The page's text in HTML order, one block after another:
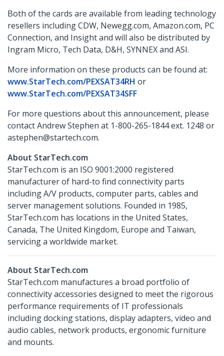
Both of the cards are available from leading technology
resellers including CDW, Newegg.com, Amazon.com, PC
Connection, and Insight and will also be distributed by
Ingram Micro, Tech Data, D&H, SYNNEX and ASI.
More information on these products can be found at:
www.StarTech.com/PEXSAT34RH or
www.StarTech.com/PEXSAT34SFF
For more questions about this announcement, please
contact Andrew Stephen at 1-800-265-1844 ext. 1248 or
astephen@startech.com.
About StarTech.com
StarTech.com is an ISO 9001:2000 registered
manufacturer of hard-to find connectivity parts
including A/V products, computer parts, cables and
server management solutions. Founded in 1985,
StarTech.com has locations in the United States,
Canada, The United Kingdom, Europe and Taiwan,
servicing a worldwide market.
About StarTech.com
StarTech.com manufactures a broad portfolio of
connectivity accessories designed to meet the rigorous
performance requirements of IT professionals
including docking stations, display adapters, video and
audio cables, network products, ergonomic furniture
and mounts.